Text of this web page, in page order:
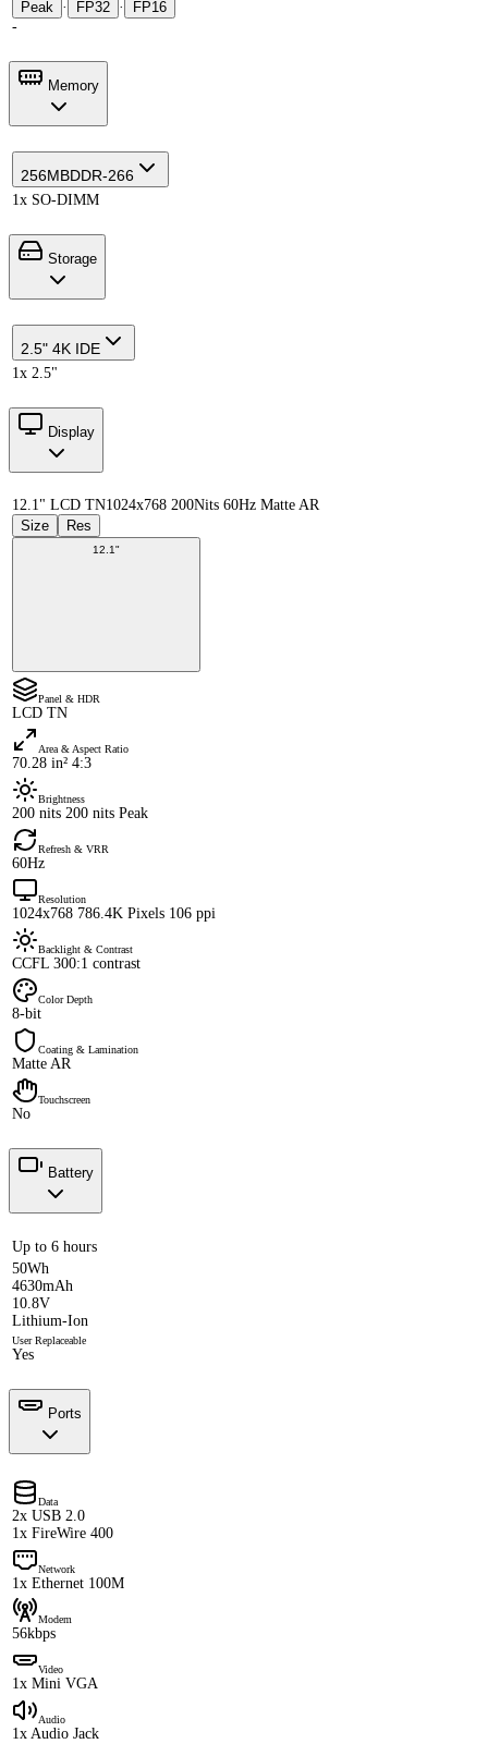
Peak · FP32 ·
FP16
-
Memory
256MBDDR-266
1x SO-DIMM
Storage
2.5" 4K IDE
1x 2.5"
Display
12.1" LCD TN1024x768 200Nits 60Hz Matte AR
Size
Res
12.1"
Panel & HDR
LCD TN
Area & Aspect Ratio
70.28 in² 4:3
Brightness
200 nits 200 nits Peak
Refresh & VRR
60Hz
Resolution
1024x768 786.4K Pixels 106 ppi
Backlight & Contrast
CCFL 300:1 contrast
Color Depth
8-bit
Coating & Lamination
Matte AR
Touchscreen
No
Battery
Up to 6 hours
50Wh
4630mAh
10.8V
Lithium-Ion
User Replaceable
Yes
Ports
Data
2x USB 2.0
1x FireWire 400
Network
1x Ethernet 100M
Modem
56kbps
Video
1x Mini VGA
Audio
1x Audio Jack